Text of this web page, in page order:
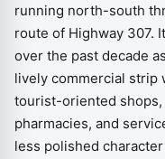
running north-south
route of Highway 307.
over the past decade
lively commercial strip
tourist-oriented
pharmacies, and
less polished